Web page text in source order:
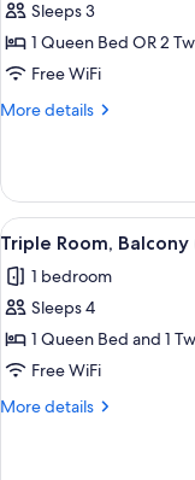
(501)
for
Comfort
Double
or
Balcony
(502)
Sleeps 3
1 Queen Bed OR 2
Free WiFi
More details
More
Double
or
Twin
Room,
Balcony
(502)
View
all
photos
for
Triple
Room,
Balcony
5
Triple Room, Balcony
1 bedroom
Sleeps 4
1 Queen Bed and 1
Free WiFi
More details
More